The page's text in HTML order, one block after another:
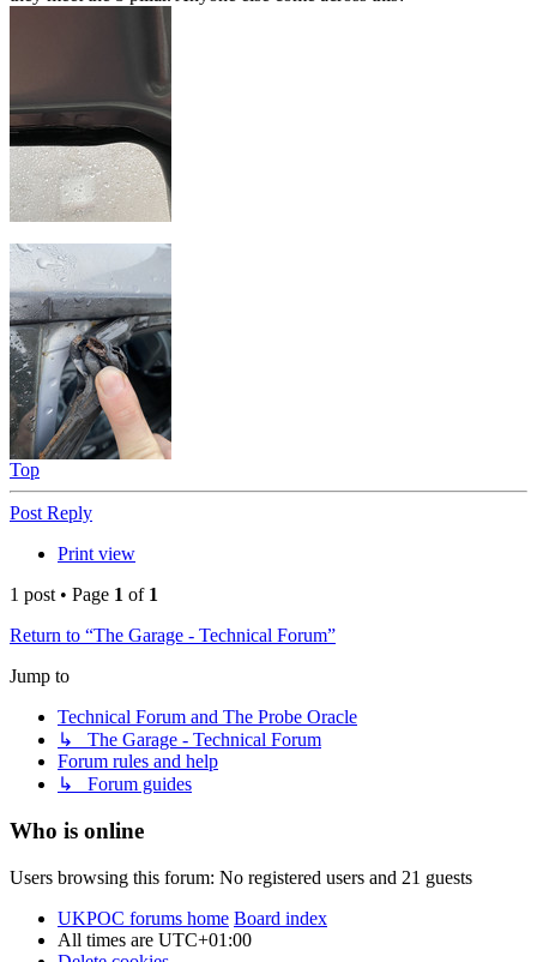
Top
Post Reply
Print view
1 post • Page 1 of 1
Return to “The Garage - Technical Forum”
Jump to
Technical Forum and The Probe Oracle
↳ The Garage - Technical Forum
Forum rules and help
↳ Forum guides
Who is online
Users browsing this forum: No registered users and 21 guests
UKPOC forums home Board index
All times are UTC+01:00